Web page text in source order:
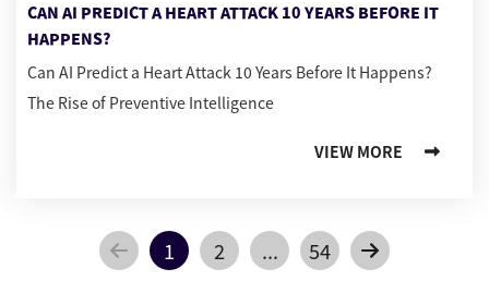
CAN AI PREDICT A HEART ATTACK 10 YEARS BEFORE IT
HAPPENS?
Can AI Predict a Heart Attack 10 Years Before It Happens?
The Rise of Preventive Intelligence
VIEW MORE
1 2 ... 54